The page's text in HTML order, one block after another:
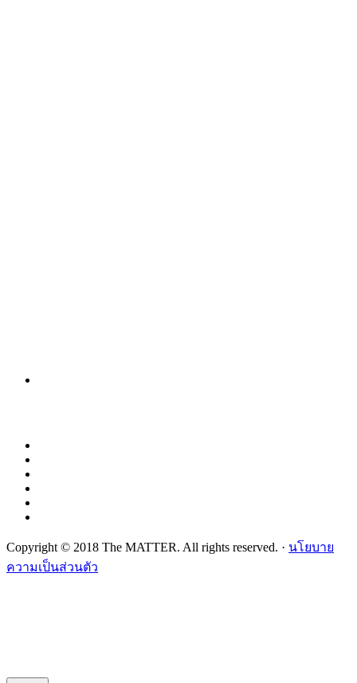
Copyright © 2018 The MATTER. All rights reserved. · นโยบาย
ความเป็นส่วนตัว